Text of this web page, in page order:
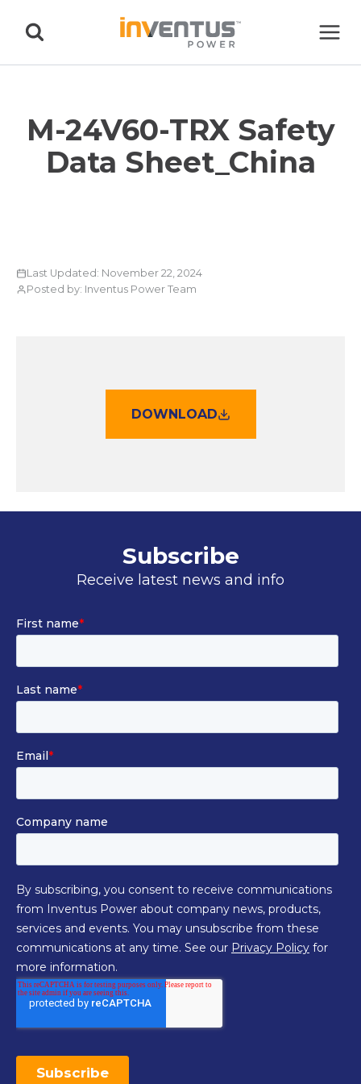
M-24V60-TRX Safety
Data Sheet_China
Last Updated: November 22, 2024
Posted by: Inventus Power Team
DOWNLOAD
Subscribe
Receive latest news and info